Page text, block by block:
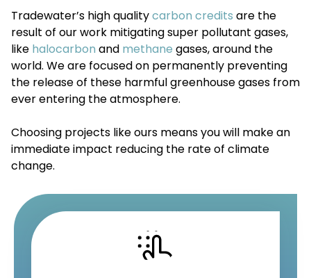
Tradewater’s high qualitycarbon credits are the
result of our work mitigating super pollutant gases,
like halocarbon and methane gases, around the
world. We are focused on permanently preventing
the release of these harmful greenhouse gases from
ever entering the atmosphere.
Choosing projects like ours means you will make an
immediate impact reducing the rate of climate
change.